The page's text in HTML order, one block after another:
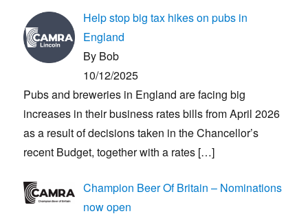
Help stop big tax hikes on pubs in
England
By Bob
10/12/2025
Pubs and breweries in England are facing big
increases in their business rates bills from April 2026
as a result of decisions taken in the Chancellor’s
recent Budget, together with a rates […]
Champion Beer Of Britain – Nominations
now open